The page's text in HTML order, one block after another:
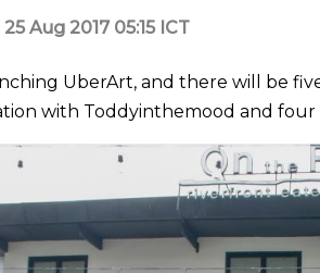
25 Aug 2017 05:15 ICT
UberArt, and there will be
with Toddyinthemood and four